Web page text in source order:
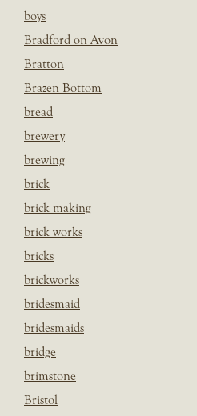
boys
Bradford on Avon
Bratton
Brazen Bottom
bread
brewery
brewing
brick
brick making
brick works
bricks
brickworks
bridesmaid
bridesmaids
bridge
brimstone
Bristol